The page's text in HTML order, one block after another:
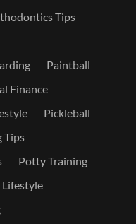
Tips
Paintball
Finance
Pickleball
Tips
Potty Training
Lifestyle